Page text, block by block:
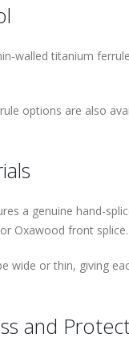
walled titanium
options are also
a genuine hand-
Oxawood front splice.
wide or thin, giving
and